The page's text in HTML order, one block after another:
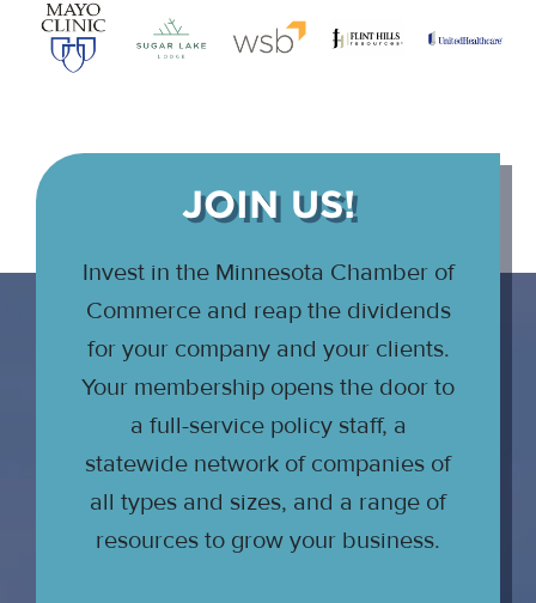
JOIN US!
Invest in the Minnesota Chamber of
Commerce and reap the dividends
for your company and your clients.
Your membership opens the door to
a full-service policy staff, a
statewide network of companies of
all types and sizes, and a range of
resources to grow your business.